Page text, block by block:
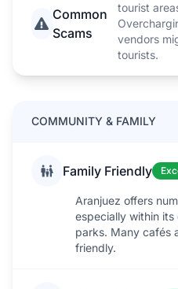
Common
Scams
tourist
vendors
tourists.
COMMUNITY & FAMILY
Family Friendly
Aranjuez offers
especially within
parks. Many cafés
friendly.